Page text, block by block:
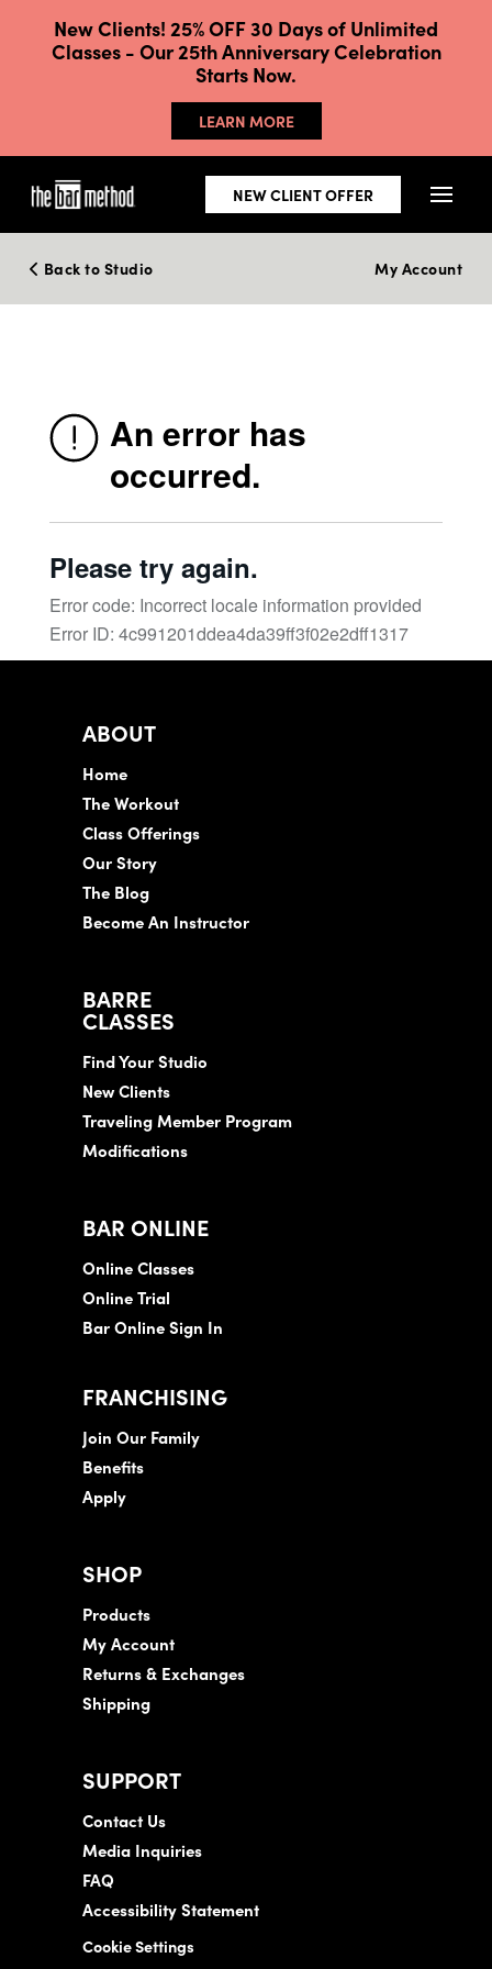
New Clients! 25% OFF 30 Days of Unlimited
Classes - Our 25th Anniversary Celebration
Starts Now.
LEARN MORE
NEW CLIENT OFFER
Back to Studio My Account
ABOUT
Home
The Workout
Class Offerings
Our Story
The Blog
Become An Instructor
BARRE
CLASSES
Find Your Studio
New Clients
Traveling Member Program
Modifications
BAR ONLINE
Online Classes
Online Trial
Bar Online Sign In
FRANCHISING
Join Our Family
Benefits
Apply
SHOP
Products
My Account
Returns & Exchanges
Shipping
SUPPORT
Contact Us
Media Inquiries
FAQ
Accessibility Statement
Cookie Settings